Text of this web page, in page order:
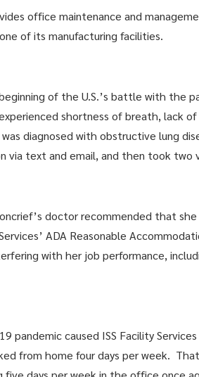
office maintenance and
of its manufacturing facilities.
of the U.S.’s battle with the
shortness of breath, lack
diagnosed with obstructive lung
via text and email, and then took
doctor recommended that
ADA Reasonable
with her job performance,
pandemic caused ISS Facility
from home four days per week.